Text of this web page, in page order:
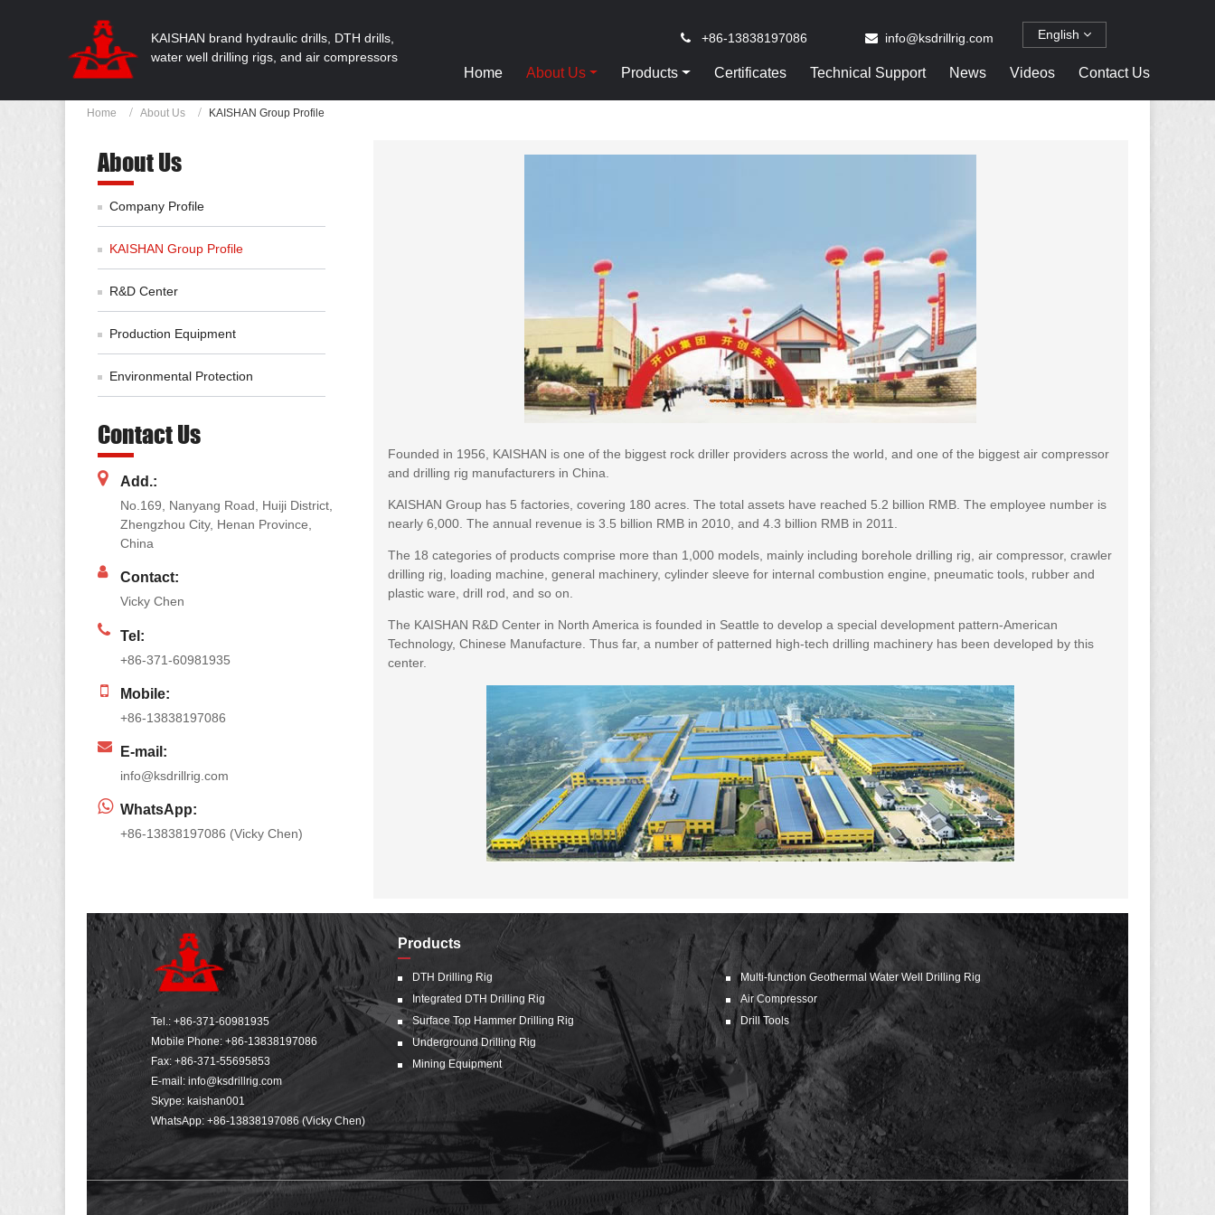
KAISHAN brand hydraulic drills, DTH drills,
water well drilling rigs, and air compressors
English
+86-13838197086 info@ksdrillrig.com
Home About Us Products Certificates Technical Support News Videos Contact Us
Home About Us KAISHAN Group Profile
Founded in 1956, KAISHAN is one of the biggest rock driller providers across the world, and one of the biggest air compressor
and drilling rig manufacturers in China.
KAISHAN Group has 5 factories, covering 180 acres. The total assets have reached 5.2 billion RMB. The employee number is
nearly 6,000. The annual revenue is 3.5 billion RMB in 2010, and 4.3 billion RMB in 2011.
The 18 categories of products comprise more than 1,000 models, mainly including borehole drilling rig, air compressor, crawler
drilling rig, loading machine, general machinery, cylinder sleeve for internal combustion engine, pneumatic tools, rubber and
plastic ware, drill rod, and so on.
The KAISHAN R&D Center in North America is founded in Seattle to develop a special development pattern-American
Technology, Chinese Manufacture. Thus far, a number of patterned high-tech drilling machinery has been developed by this
center.
About Us
Company Profile
KAISHAN Group Profile
R&D Center
Production Equipment
Environmental Protection
Contact Us
Add.:
No.169, Nanyang Road, Huiji District,
Zhengzhou City, Henan Province,
China
Contact:
Vicky Chen
Tel:
+86-371-60981935
Mobile:
+86-13838197086
E-mail:
info@ksdrillrig.com
WhatsApp:
+86-13838197086 (Vicky Chen)
Tel.: +86-371-60981935
Mobile Phone: +86-13838197086
Fax: +86-371-55695853
E-mail: info@ksdrillrig.com
Skype: kaishan001
WhatsApp: +86-13838197086 (Vicky Chen)
Products
DTH Drilling Rig
Integrated DTH Drilling Rig
Surface Top Hammer Drilling Rig
Underground Drilling Rig
Mining Equipment
Multi-function Geothermal Water Well Drilling Rig
Air Compressor
Drill Tools